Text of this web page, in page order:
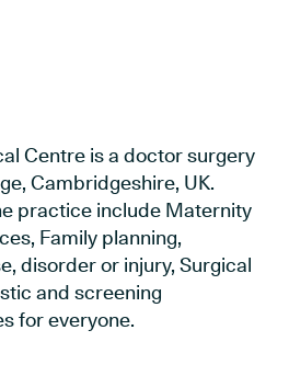
Centre is a doctor surgery
Cambridgeshire, UK.
practice include Maternity
Family planning,
disorder or injury, Surgical
and screening
for everyone.